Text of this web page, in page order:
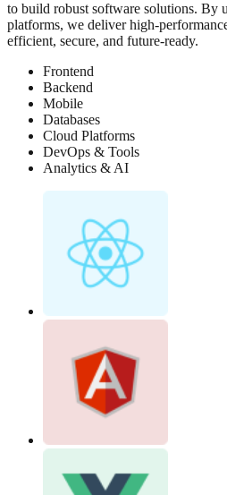
to build robust software solutions. By
platforms, we deliver high-
efficient, secure, and future-ready.
Frontend
Backend
Mobile
Databases
Cloud Platforms
DevOps & Tools
Analytics & AI